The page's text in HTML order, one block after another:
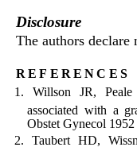
Disclosure
The authors
references
Willson JR,
associated with a
Obstet Gynecol
Taubert HD,